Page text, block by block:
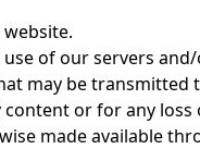
of our servers
may be
or for any
made available